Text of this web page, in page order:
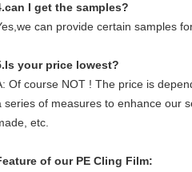
I get the samples?
can provide certain samples
your price lowest?
Of course NOT ! The price is
series of measures to enhance our
etc.
of our PE Cling Film: